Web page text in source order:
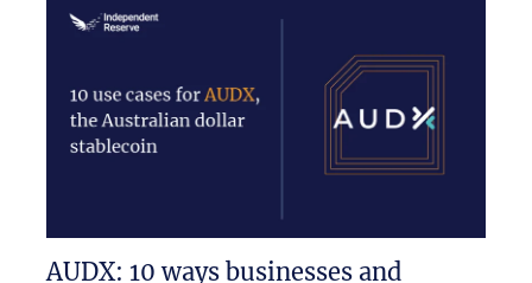
AUDX: 10 ways businesses and